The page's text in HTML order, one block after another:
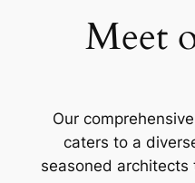
Meet
Our
caters to a
seasoned architects